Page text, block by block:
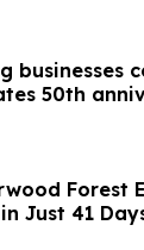
50th
Forest
Just 41